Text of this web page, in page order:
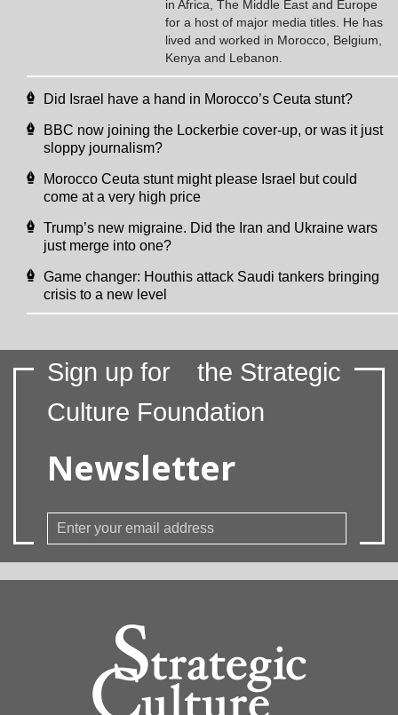
in Africa, The Middle East and Europe
for a host of major media titles. He has
lived and worked in Morocco, Belgium,
Kenya and Lebanon.
Did Israel have a hand in Morocco’s Ceuta stunt?
BBC now joining the Lockerbie cover-up, or was it just
sloppy journalism?
Morocco Ceuta stunt might please Israel but could
come at a very high price
Trump’s new migraine. Did the Iran and Ukraine wars
just merge into one?
Game changer: Houthis attack Saudi tankers bringing
crisis to a new level
Sign up for
the Strategic
Culture Foundation
Newsletter